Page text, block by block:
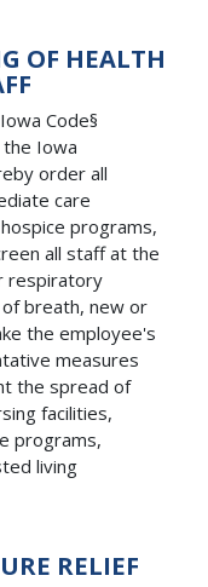
OF HEALTH
Code§
the Iowa
order all
care
programs,
all staff at the
respiratory
breath, new or
the employee's
measures
the spread of
facilities,
programs,
living
RELIEF